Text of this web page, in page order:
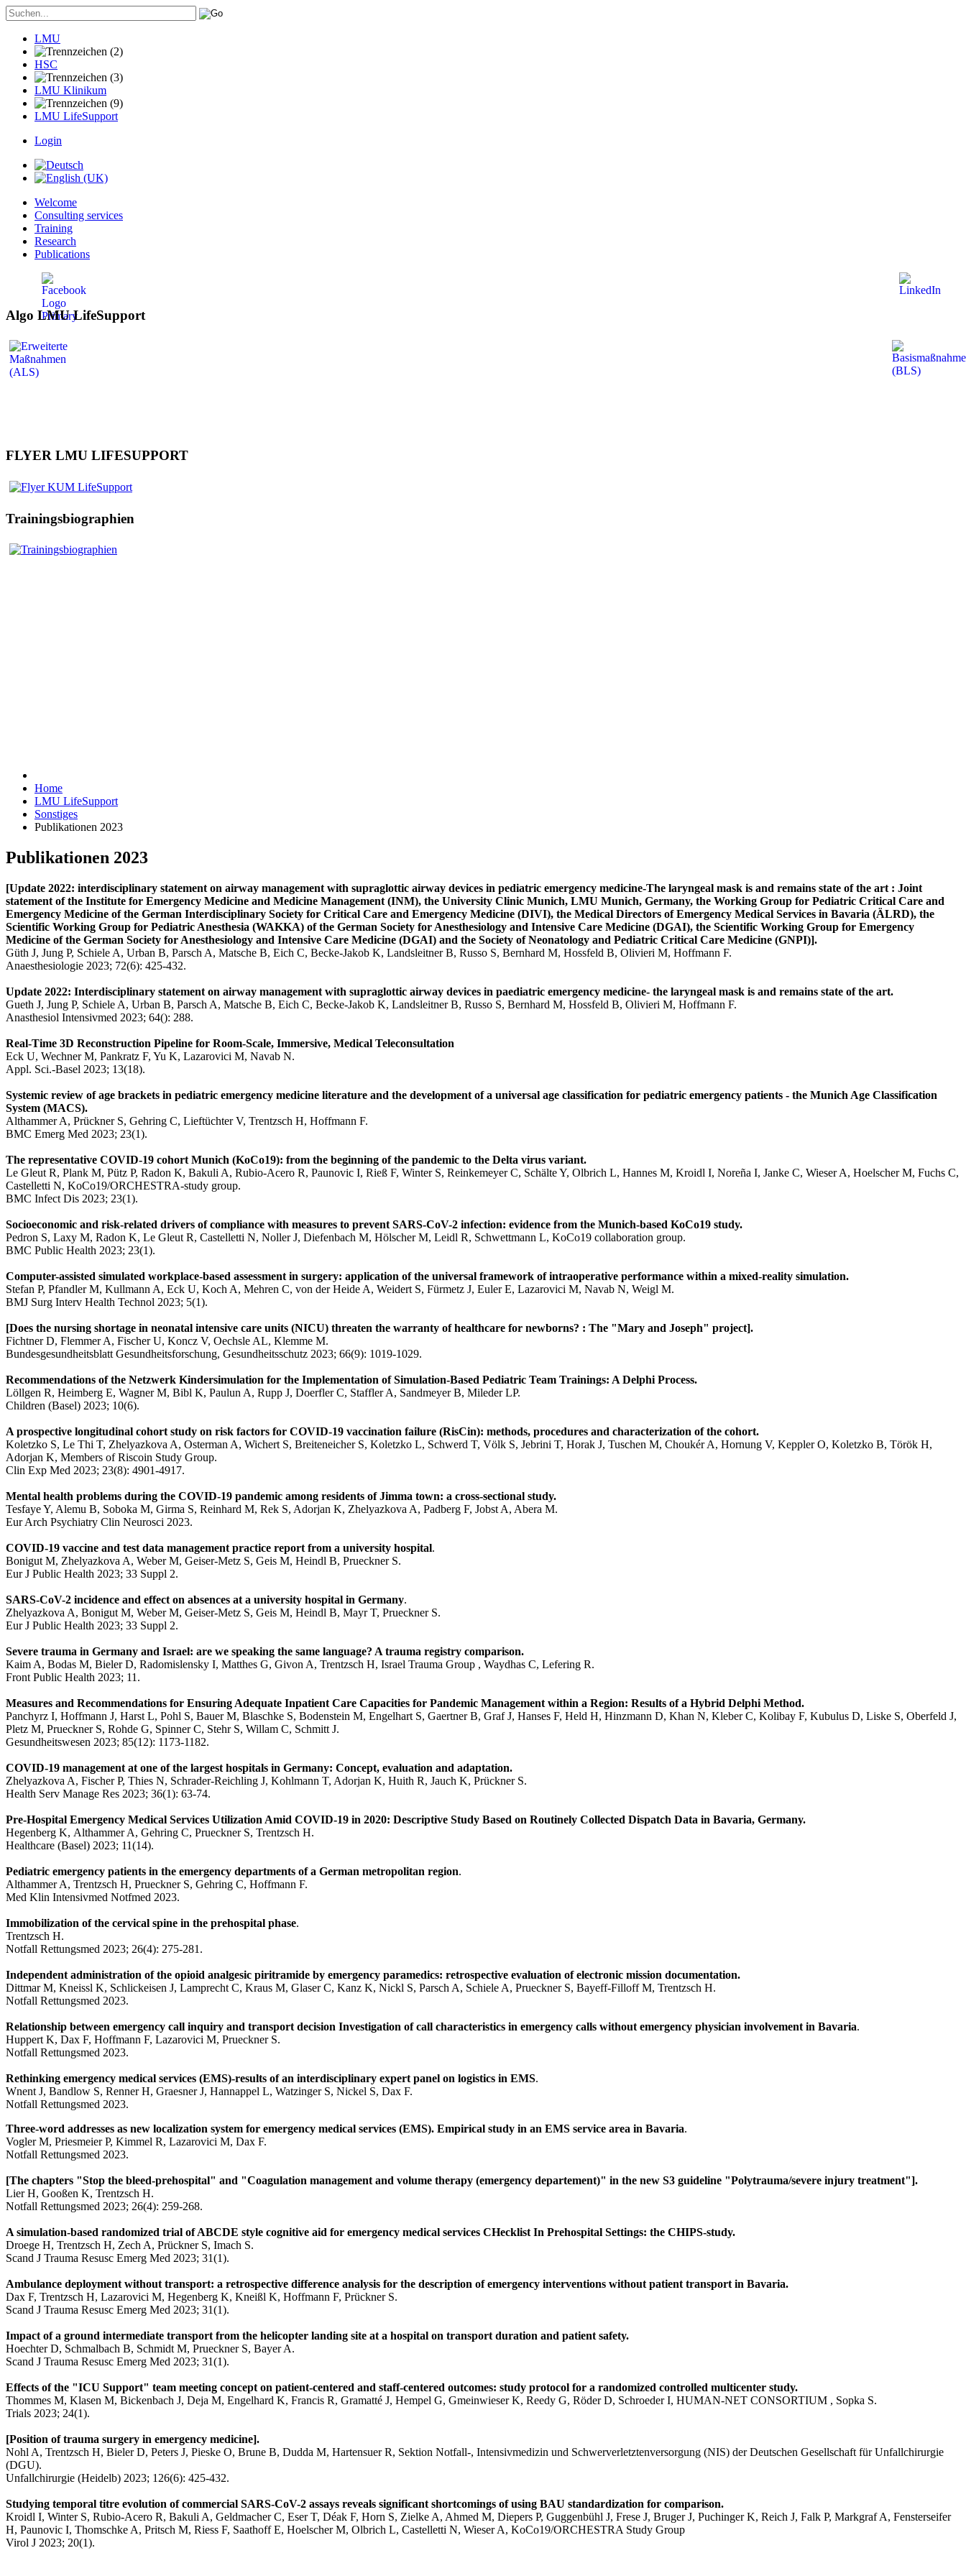
LMU
HSC
LMU Klinikum
LMU LifeSupport
Login
Welcome
Consulting services
Training
Research
Publications
Algo LMU LifeSupport
FLYER LMU LIFESUPPORT
Trainingsbiographien
Home
LMU LifeSupport
Sonstiges
Publikationen 2023
Publikationen 2023
[Update 2022: interdisciplinary statement on airway management with supraglottic airway devices in pediatric emergency medicine-The laryngeal mask is and remains state of the art : Joint
statement of the Institute for Emergency Medicine and Medicine Management (INM), the University Clinic Munich, LMU Munich, Germany, the Working Group for Pediatric Critical Care and
Emergency Medicine of the German Interdisciplinary Society for Critical Care and Emergency Medicine (DIVI), the Medical Directors of Emergency Medical Services in Bavaria (ÄLRD), the
Scientific Working Group for Pediatric Anesthesia (WAKKA) of the German Society for Anesthesiology and Intensive Care Medicine (DGAI), the Scientific Working Group for Emergency
Medicine of the German Society for Anesthesiology and Intensive Care Medicine (DGAI) and the Society of Neonatology and Pediatric Critical Care Medicine (GNPI)].
Güth J, Jung P, Schiele A, Urban B, Parsch A, Matsche B, Eich C, Becke-Jakob K, Landsleitner B, Russo S, Bernhard M, Hossfeld B, Olivieri M, Hoffmann F.
Anaesthesiologie 2023; 72(6): 425-432.
Update 2022: Interdisciplinary statement on airway management with supraglottic airway devices in paediatric emergency medicine- the laryngeal mask is and remains state of the art.
Gueth J, Jung P, Schiele A, Urban B, Parsch A, Matsche B, Eich C, Becke-Jakob K, Landsleitner B, Russo S, Bernhard M, Hossfeld B, Olivieri M, Hoffmann F.
Anasthesiol Intensivmed 2023; 64(): 288.
Real-Time 3D Reconstruction Pipeline for Room-Scale, Immersive, Medical Teleconsultation
Eck U, Wechner M, Pankratz F, Yu K, Lazarovici M, Navab N.
Appl. Sci.-Basel 2023; 13(18).
Systemic review of age brackets in pediatric emergency medicine literature and the development of a universal age classification for pediatric emergency patients - the Munich Age Classification
System (MACS).
Althammer A, Prückner S, Gehring C, Lieftüchter V, Trentzsch H, Hoffmann F.
BMC Emerg Med 2023; 23(1).
The representative COVID-19 cohort Munich (KoCo19): from the beginning of the pandemic to the Delta virus variant.
Le Gleut R, Plank M, Pütz P, Radon K, Bakuli A, Rubio-Acero R, Paunovic I, Rieß F, Winter S, Reinkemeyer C, Schälte Y, Olbrich L, Hannes M, Kroidl I, Noreña I, Janke C, Wieser A, Hoelscher M, Fuchs C,
Castelletti N, KoCo19/ORCHESTRA-study group.
BMC Infect Dis 2023; 23(1).
Socioeconomic and risk-related drivers of compliance with measures to prevent SARS-CoV-2 infection: evidence from the Munich-based KoCo19 study.
Pedron S, Laxy M, Radon K, Le Gleut R, Castelletti N, Noller J, Diefenbach M, Hölscher M, Leidl R, Schwettmann L, KoCo19 collaboration group.
BMC Public Health 2023; 23(1).
Computer-assisted simulated workplace-based assessment in surgery: application of the universal framework of intraoperative performance within a mixed-reality simulation.
Stefan P, Pfandler M, Kullmann A, Eck U, Koch A, Mehren C, von der Heide A, Weidert S, Fürmetz J, Euler E, Lazarovici M, Navab N, Weigl M.
BMJ Surg Interv Health Technol 2023; 5(1).
[Does the nursing shortage in neonatal intensive care units (NICU) threaten the warranty of healthcare for newborns? : The "Mary and Joseph" project].
Fichtner D, Flemmer A, Fischer U, Koncz V, Oechsle AL, Klemme M.
Bundesgesundheitsblatt Gesundheitsforschung, Gesundheitsschutz 2023; 66(9): 1019-1029.
Recommendations of the Netzwerk Kindersimulation for the Implementation of Simulation-Based Pediatric Team Trainings: A Delphi Process.
Löllgen R, Heimberg E, Wagner M, Bibl K, Paulun A, Rupp J, Doerfler C, Staffler A, Sandmeyer B, Mileder LP.
Children (Basel) 2023; 10(6).
A prospective longitudinal cohort study on risk factors for COVID-19 vaccination failure (RisCin): methods, procedures and characterization of the cohort.
Koletzko S, Le Thi T, Zhelyazkova A, Osterman A, Wichert S, Breiteneicher S, Koletzko L, Schwerd T, Völk S, Jebrini T, Horak J, Tuschen M, Choukér A, Hornung V, Keppler O, Koletzko B, Török H,
Adorjan K, Members of Riscoin Study Group.
Clin Exp Med 2023; 23(8): 4901-4917.
Mental health problems during the COVID-19 pandemic among residents of Jimma town: a cross-sectional study.
Tesfaye Y, Alemu B, Soboka M, Girma S, Reinhard M, Rek S, Adorjan K, Zhelyazkova A, Padberg F, Jobst A, Abera M.
Eur Arch Psychiatry Clin Neurosci 2023.
COVID-19 vaccine and test data management practice report from a university hospital.
Bonigut M, Zhelyazkova A, Weber M, Geiser-Metz S, Geis M, Heindl B, Prueckner S.
Eur J Public Health 2023; 33 Suppl 2.
SARS-CoV-2 incidence and effect on absences at a university hospital in Germany.
Zhelyazkova A, Bonigut M, Weber M, Geiser-Metz S, Geis M, Heindl B, Mayr T, Prueckner S.
Eur J Public Health 2023; 33 Suppl 2.
Severe trauma in Germany and Israel: are we speaking the same language? A trauma registry comparison.
Kaim A, Bodas M, Bieler D, Radomislensky I, Matthes G, Givon A, Trentzsch H, Israel Trauma Group , Waydhas C, Lefering R.
Front Public Health 2023; 11.
Measures and Recommendations for Ensuring Adequate Inpatient Care Capacities for Pandemic Management within a Region: Results of a Hybrid Delphi Method.
Panchyrz I, Hoffmann J, Harst L, Pohl S, Bauer M, Blaschke S, Bodenstein M, Engelhart S, Gaertner B, Graf J, Hanses F, Held H, Hinzmann D, Khan N, Kleber C, Kolibay F, Kubulus D, Liske S, Oberfeld J,
Pletz M, Prueckner S, Rohde G, Spinner C, Stehr S, Willam C, Schmitt J.
Gesundheitswesen 2023; 85(12): 1173-1182.
COVID-19 management at one of the largest hospitals in Germany: Concept, evaluation and adaptation.
Zhelyazkova A, Fischer P, Thies N, Schrader-Reichling J, Kohlmann T, Adorjan K, Huith R, Jauch K, Prückner S.
Health Serv Manage Res 2023; 36(1): 63-74.
Pre-Hospital Emergency Medical Services Utilization Amid COVID-19 in 2020: Descriptive Study Based on Routinely Collected Dispatch Data in Bavaria, Germany.
Hegenberg K, Althammer A, Gehring C, Prueckner S, Trentzsch H.
Healthcare (Basel) 2023; 11(14).
Pediatric emergency patients in the emergency departments of a German metropolitan region.
Althammer A, Trentzsch H, Prueckner S, Gehring C, Hoffmann F.
Med Klin Intensivmed Notfmed 2023.
Immobilization of the cervical spine in the prehospital phase.
Trentzsch H.
Notfall Rettungsmed 2023; 26(4): 275-281.
Independent administration of the opioid analgesic piritramide by emergency paramedics: retrospective evaluation of electronic mission documentation.
Dittmar M, Kneissl K, Schlickeisen J, Lamprecht C, Kraus M, Glaser C, Kanz K, Nickl S, Parsch A, Schiele A, Prueckner S, Bayeff-Filloff M, Trentzsch H.
Notfall Rettungsmed 2023.
Relationship between emergency call inquiry and transport decision Investigation of call characteristics in emergency calls without emergency physician involvement in Bavaria.
Huppert K, Dax F, Hoffmann F, Lazarovici M, Prueckner S.
Notfall Rettungsmed 2023.
Rethinking emergency medical services (EMS)-results of an interdisciplinary expert panel on logistics in EMS.
Wnent J, Bandlow S, Renner H, Graesner J, Hannappel L, Watzinger S, Nickel S, Dax F.
Notfall Rettungsmed 2023.
Three-word addresses as new localization system for emergency medical services (EMS). Empirical study in an EMS service area in Bavaria.
Vogler M, Priesmeier P, Kimmel R, Lazarovici M, Dax F.
Notfall Rettungsmed 2023.
[The chapters "Stop the bleed-prehospital" and "Coagulation management and volume therapy (emergency departement)" in the new S3 guideline "Polytrauma/severe injury treatment"].
Lier H, Gooßen K, Trentzsch H.
Notfall Rettungsmed 2023; 26(4): 259-268.
A simulation-based randomized trial of ABCDE style cognitive aid for emergency medical services CHecklist In Prehospital Settings: the CHIPS-study.
Droege H, Trentzsch H, Zech A, Prückner S, Imach S.
Scand J Trauma Resusc Emerg Med 2023; 31(1).
Ambulance deployment without transport: a retrospective difference analysis for the description of emergency interventions without patient transport in Bavaria.
Dax F, Trentzsch H, Lazarovici M, Hegenberg K, Kneißl K, Hoffmann F, Prückner S.
Scand J Trauma Resusc Emerg Med 2023; 31(1).
Impact of a ground intermediate transport from the helicopter landing site at a hospital on transport duration and patient safety.
Hoechter D, Schmalbach B, Schmidt M, Prueckner S, Bayer A.
Scand J Trauma Resusc Emerg Med 2023; 31(1).
Effects of the "ICU Support" team meeting concept on patient-centered and staff-centered outcomes: study protocol for a randomized controlled multicenter study.
Thommes M, Klasen M, Bickenbach J, Deja M, Engelhard K, Francis R, Gramatté J, Hempel G, Gmeinwieser K, Reedy G, Röder D, Schroeder I, HUMAN-NET CONSORTIUM , Sopka S.
Trials 2023; 24(1).
[Position of trauma surgery in emergency medicine].
Nohl A, Trentzsch H, Bieler D, Peters J, Pieske O, Brune B, Dudda M, Hartensuer R, Sektion Notfall‑, Intensivmedizin und Schwerverletztenversorgung (NIS) der Deutschen Gesellschaft für Unfallchirurgie
(DGU).
Unfallchirurgie (Heidelb) 2023; 126(6): 425-432.
Studying temporal titre evolution of commercial SARS-CoV-2 assays reveals significant shortcomings of using BAU standardization for comparison.
Kroidl I, Winter S, Rubio-Acero R, Bakuli A, Geldmacher C, Eser T, Déak F, Horn S, Zielke A, Ahmed M, Diepers P, Guggenbühl J, Frese J, Bruger J, Puchinger K, Reich J, Falk P, Markgraf A, Fensterseifer
H, Paunovic I, Thomschke A, Pritsch M, Riess F, Saathoff E, Hoelscher M, Olbrich L, Castelletti N, Wieser A, KoCo19/ORCHESTRA Study Group
Virol J 2023; 20(1).